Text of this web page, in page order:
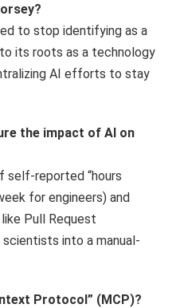
to stop identifying as a
its roots as a technology
AI efforts to stay
the impact of AI on
self-reported “hours
for engineers) and
Pull Request
into a manual-
Protocol” (MCP)?